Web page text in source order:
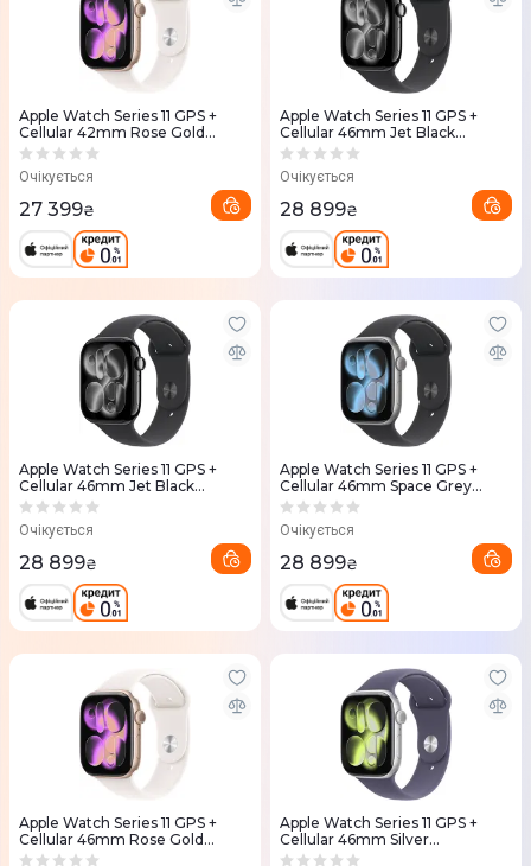
Apple Watch Series 11 GPS +
Cellular 42mm Rose Gold
Aluminium Case with Light
(MF8E4RK/A)
Очікується
27 399₴
Apple Watch Series 11 GPS +
Cellular 46mm Jet Black
Aluminium Case with Black
Очікується
28 899₴
Apple Watch Series 11 GPS +
Cellular 46mm Jet Black
Aluminium Case with Black
Очікується
28 899₴
Apple Watch Series 11 GPS +
Cellular 46mm Space Grey
Aluminium Case with Black
Очікується
28 899₴
Apple Watch Series 11 GPS +
Cellular 46mm Rose Gold
Aluminium Case with Light
Apple Watch Series 11 GPS +
Cellular 46mm Silver
Aluminium Case with Purple